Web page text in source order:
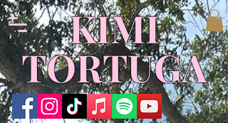
KIMI
TORTUGA